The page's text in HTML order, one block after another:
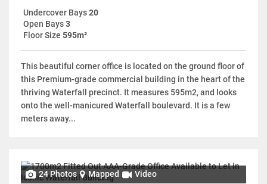
Undercover Bays20
Open Bays3
Floor Size 595m²
This beautiful corner office is located on the ground floor of
this Premium-grade commercial building in the heart of the
thriving Waterfall precinct. It measures 595m2, and looks
onto the well-manicured Waterfall boulevard. It is a few
meters away...
24 Photos Mapped Video